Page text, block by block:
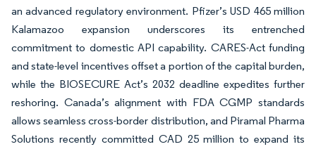
an advanced regulatory environment. Pfizer’s USD 465 million
Kalamazoo expansion underscores its entrenched
commitment to domestic API capability. CARES-Act funding
and state-level incentives offset a portion of the capital burden,
while the BIOSECURE Act’s 2032 deadline expedites further
reshoring. Canada’s alignment with FDA CGMP standards
allows seamless cross-border distribution, and Piramal Pharma
Solutions recently committed CAD 25 million to expand its